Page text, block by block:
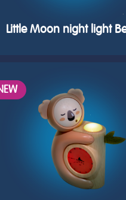
Little Moon night light